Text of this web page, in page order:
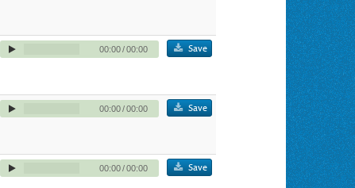
00:00/00:00 Save
00:00/00:00 Save
00:00/00:00 Save